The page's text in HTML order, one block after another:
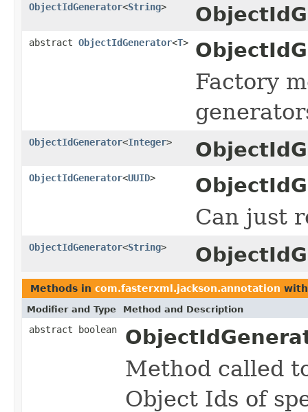
ObjectIdGenerator<String>
abstract ObjectIdGenerator<T>
Factory
ObjectIdGenerator<Integer>
ObjectIdGenerator<UUID>
Can just
ObjectIdGenerator<String>
Methods in com.fasterxml.jackson.annotation
Modifier and Type Method and Description
abstract boolean
Method called
Object Ids of